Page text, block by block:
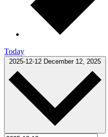
Today
2025-12-12 December 12, 2025